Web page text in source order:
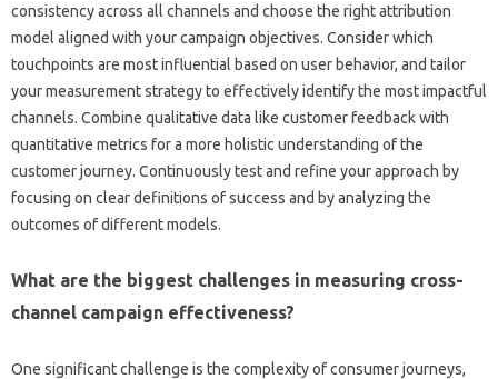
consistency‌ across‍ all‍ channels and‌ choose the right attribution
model aligned with‌ your‌ campaign‌ objectives. Consider which‍
touchpoints‍ are most influential based on‍ user‌ behavior, and‌ tailor‍
your‍ measurement strategy‌ to effectively identify the most impactful
channels. Combine‌ qualitative data‍ like‌ customer feedback‌ with
quantitative‌ metrics for‌ a‌ more holistic‍ understanding of‍ the‌
customer journey. Continuously test and‍ refine‌ your approach‍ by
focusing‍ on‍ clear definitions of success‍ and by analyzing‌ the‍
outcomes‍ of‍ different models.
What‌ are the biggest challenges‍ in‌ measuring cross-
channel campaign‌ effectiveness?
One‌ significant challenge‌ is‍ the‌ complexity‌ of consumer‌ journeys,